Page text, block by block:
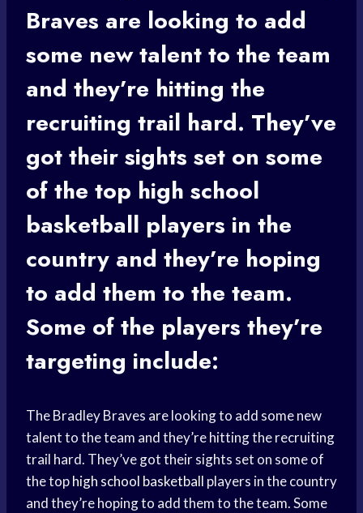
Braves are looking to add
some new talent to the team
and they’re hitting the
recruiting trail hard. They’ve
got their sights set on some
of the top high school
basketball players in the
country and they’re hoping
to add them to the team.
Some of the players they’re
targeting include:
The Bradley Braves are looking to add some new
talent to the team and they’re hitting the recruiting
trail hard. They’ve got their sights set on some of
the tophigh school basketball players in the country
and they’re hoping to add them to the team. Some